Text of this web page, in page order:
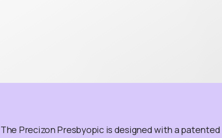
The Precizon Presbyopic is designed with a patented